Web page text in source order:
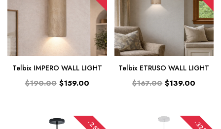
Telbix IMPERO WALL LIGHT
$190.00 $159.00
Telbix ETRUSO WALL LIGHT
$167.00 $139.00